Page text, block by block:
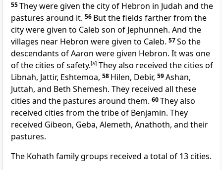
55They were given the city of Hebron in Judah and the
pastures around it. 56 But the fields farther from the
city were given to Caleb son of Jephunneh. And the
villages near Hebron were given to Caleb. 57So the
descendants of Aaron were given Hebron. It was one
of the cities of safety.[a] They also received the cities of
Libnah, Jattir, Eshtemoa, 58 Hilen, Debir, 59Ashan,
Juttah, and Beth Shemesh. They received all these
cities and the pastures around them. 60They also
received cities from the tribe of Benjamin. They
received Gibeon, Geba, Alemeth, Anathoth, and their
pastures.
The Kohath family groups received a total of 13 cities.